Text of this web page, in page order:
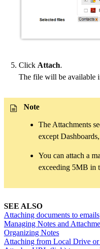
Click Attach.
The file will be available
Note
The Attachments
except
You can attach a
exceeding 5MB in
SEE ALSO
Attaching documents to emails
Managing Notes and
Organizing Notes
Attaching from Local Drive